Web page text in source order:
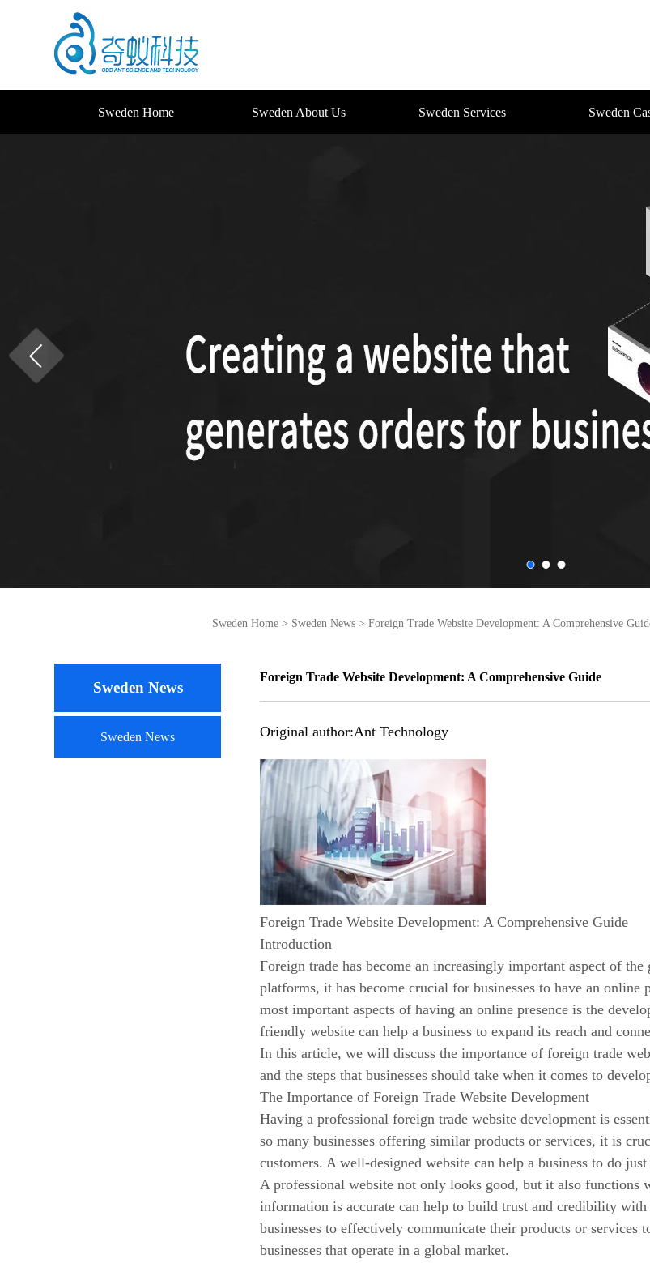
Sweden Home Sweden About Us Sweden Services Sweden
Sweden Home> Sweden News> Foreign Trade Website Development: A Comprehensive
Sweden News
Sweden News
Foreign Trade Website Development: A Comprehensive Guide
Original author:Ant Technology
Foreign Trade Website Development: A Comprehensive Guide
Introduction
Foreign trade has become an increasingly important aspect of
platforms, it has become crucial for businesses to have an
most important aspects of having an online presence is the
friendly website can help a business to expand its reach and
In this article, we will discuss the importance of foreign trade
and the steps that businesses should take when it comes to
The Importance of Foreign Trade Website Development
Having a professional foreign trade website development is
so many businesses offering similar products or services, it is
customers. A well-designed website can help a business to do just
A professional website not only looks good, but it also functions
information is accurate can help to build trust and credibility
businesses to effectively communicate their products or
businesses that operate in a global market.